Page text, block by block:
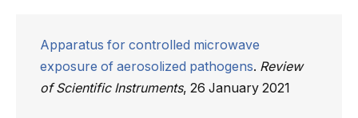
Apparatus for controlled microwave
exposure of aerosolized pathogens. Review
of Scientific Instruments, 26 January 2021